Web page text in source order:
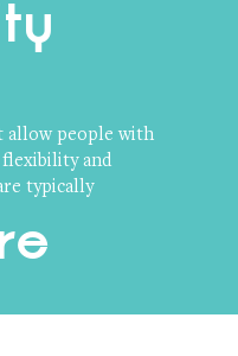
allow people with
flexibility and
typically